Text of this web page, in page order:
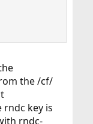
the /cf/
rndc key is
rndc-